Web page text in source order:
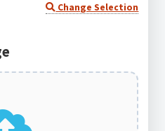
Change Selection